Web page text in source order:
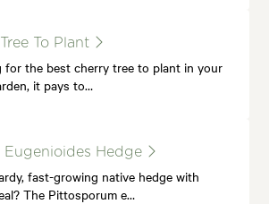
To Plant
for the best cherry tree to plant in your
it pays to…
Hedge
fast-growing native hedge with
The Pittosporum e…